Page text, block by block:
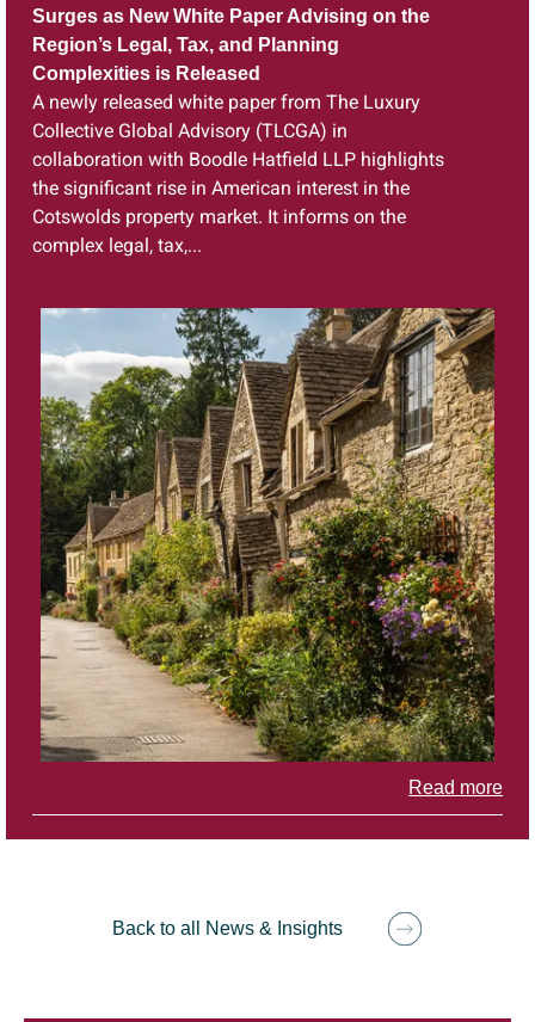
Surges as New White Paper Advising on the
Region’s Legal, Tax, and Planning
Complexities is Released
A newly released white paper from The Luxury
Collective Global Advisory (TLCGA) in
collaboration with Boodle Hatfield LLP highlights
the significant rise in American interest in the
Cotswolds property market. It informs on the
complex legal, tax,...
Read more
Back to all News & Insights